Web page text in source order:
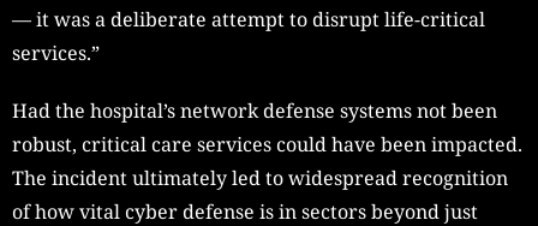
— it was a deliberate attempt to disrupt life-critical
services.”
Had the hospital’s network defense systems not been
robust, critical care services could have been impacted.
The incident ultimately led to widespread recognition
of how vital cyber defense is in sectors beyond just